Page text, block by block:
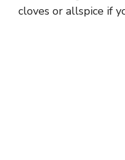
cloves or allspice if